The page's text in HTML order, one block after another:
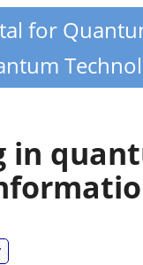
for
in